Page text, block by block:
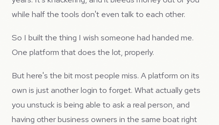
while half the tools don't even talk to each other.
So I built the thing I wish someone had handed me.
One platform that does the lot, properly.
But here's the bit most people miss. A platform on its
own is just another login to forget. What actually gets
you unstuck is being able to ask a real person, and
having other business owners in the same boat right